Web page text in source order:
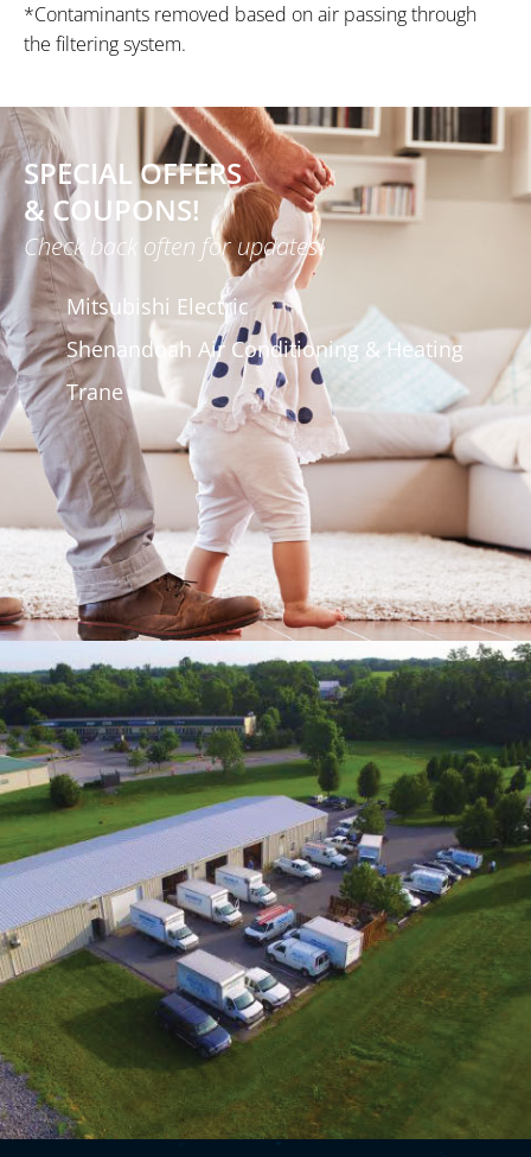
*Contaminants removed based on air passing through
the filtering system.
SPECIAL OFFERS
& COUPONS!
Check back often for updates!
Mitsubishi Electric
Shenandoah Air Conditioning & Heating
Trane